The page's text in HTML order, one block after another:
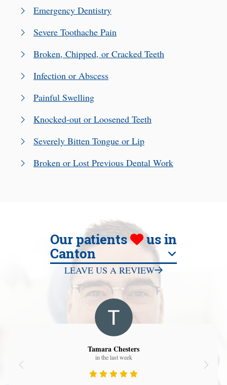
Emergency Dentistry
Severe Toothache Pain
Broken, Chipped, or Cracked Teeth
Infection or Abscess
Painful Swelling
Knocked-out or Loosened Teeth
Severely Bitten Tongue or Lip
Broken or Lost Previous Dental Work
Our patients
us in
Canton
LEAVE US A REVIEW
Tamara Chesters
in the last week